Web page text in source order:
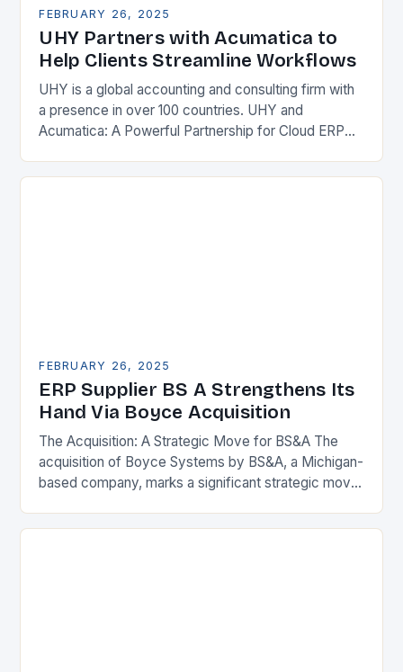
FEBRUARY 26, 2025
UHY Partners with Acumatica to
Help Clients Streamline Workflows
UHY is a global accounting and consulting firm with
a presence in over 100 countries. UHY and
Acumatica: A Powerful Partnership for Cloud ERP
FEBRUARY 26, 2025
ERP Supplier BS A Strengthens Its
Hand Via Boyce Acquisition
The Acquisition: A Strategic Move for BS&A The
acquisition of Boyce Systems by BS&A, a Michigan-
based company, marks a significant strategic move